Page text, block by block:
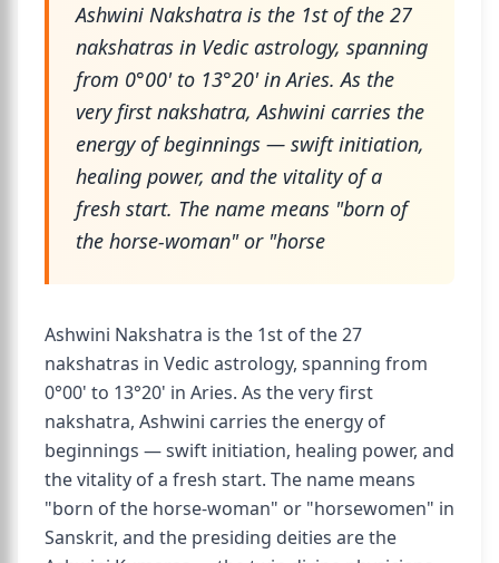
Ashwini Nakshatra is the 1st of the 27
nakshatras in Vedic astrology, spanning
from 0°00' to 13°20' in Aries. As the
very first nakshatra, Ashwini carries the
energy of beginnings — swift initiation,
healing power, and the vitality of a
fresh start. The name means "born of
the horse-woman" or "horse
Ashwini Nakshatra is the 1st of the 27
nakshatras in Vedic astrology, spanning from
0°00' to 13°20' in Aries. As the very first
nakshatra, Ashwini carries the energy of
beginnings — swift initiation, healing power, and
the vitality of a fresh start. The name means
"born of the horse-woman" or "horsewomen" in
Sanskrit, and the presiding deities are the